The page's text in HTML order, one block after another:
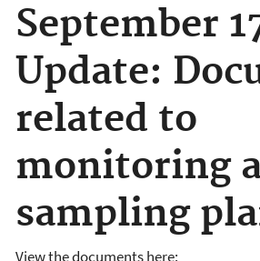
September
Update:
related to
monitoring
sampling
View the documents here: